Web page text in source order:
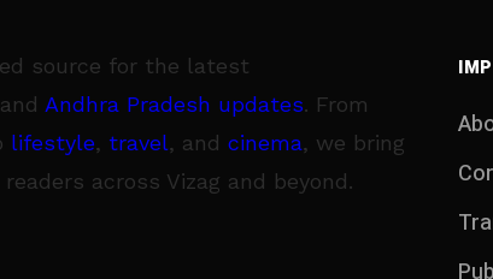
source for the latest
and Andhra Pradesh updates. From
lifestyle, travel, and cinema, we bring
across Vizag and beyond.